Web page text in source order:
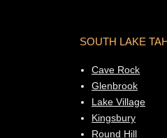
SOUTH LAKE
Cave Rock
Glenbrook
Lake Village
Kingsbury
Round Hill